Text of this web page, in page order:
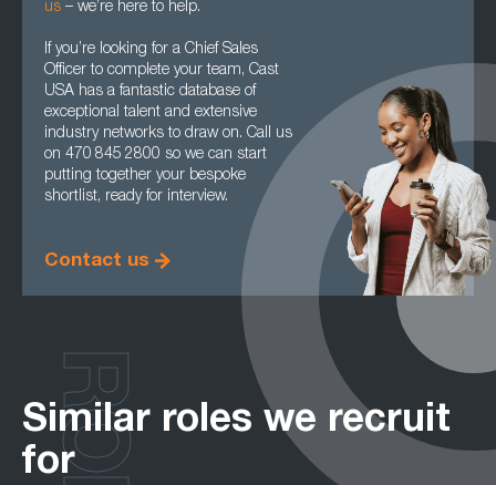
us – we’re here to help.
If you’re looking for a Chief Sales
Officer to complete your team, Cast
USA has a fantastic database of
exceptional talent and extensive
industry networks to draw on. Call us
on 470 845 2800 so we can start
putting together your bespoke
shortlist, ready for interview.
Contact us
Similar roles we recruit
for